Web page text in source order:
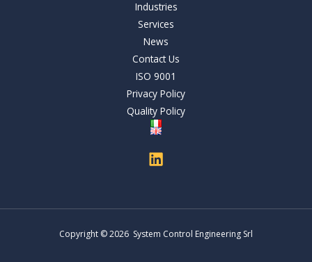
Industries
Services
News
Contact Us
ISO 9001
Privacy Policy
Quality Policy
Copyright © 2026 System Control Engineering Srl